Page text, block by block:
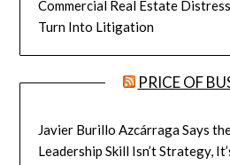
Commercial Real Estate
Turn Into Litigation
PRICE OF
Javier Burillo Azcárraga Says
Leadership Skill Isn’t Strategy,